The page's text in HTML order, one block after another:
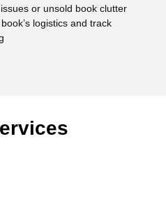
or unsold book clutter
logistics and track